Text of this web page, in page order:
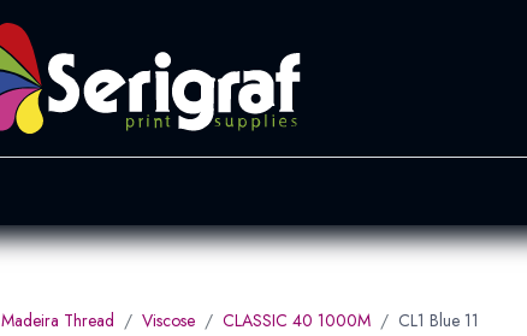
Madeira Thread Viscose CLASSIC 40 1000M CL1 Blue 11